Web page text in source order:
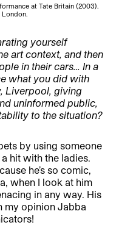
at Tate Britain (2003).
London.
yourself
art context, and then
in their cars… In a
what you did with
Liverpool, giving
uninformed public,
to the situation?
by using someone
hit with the ladies.
he’s so comic,
when I look at him
in any way. His
my opinion Jabba